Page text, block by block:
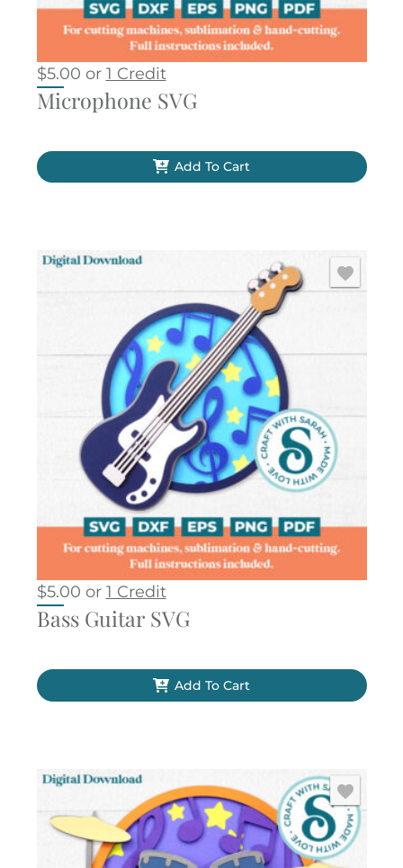
$5.00 or 1 Credit
Microphone SVG
Add To Cart
$5.00 or 1 Credit
Bass Guitar SVG
Add To Cart